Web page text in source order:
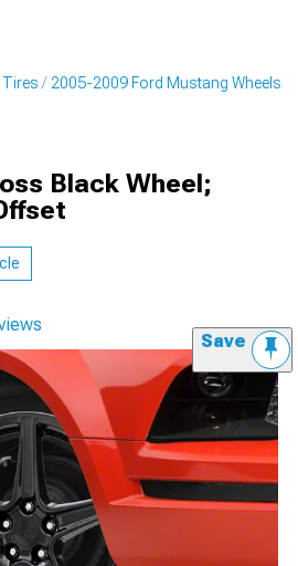
Tires 2005-2009 Ford Mustang Wheels
Black Wheel;
Save